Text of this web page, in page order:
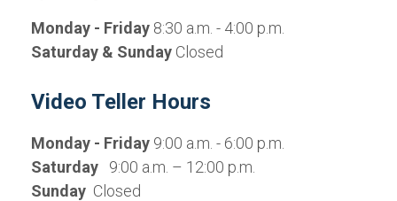
Monday - Friday 8:30 a.m. - 4:00 p.m.
Saturday & Sunday Closed
Video Teller Hours
Monday - Friday 9:00 a.m. - 6:00 p.m.
Saturday 9:00 a.m. – 12:00 p.m.
Sunday Closed